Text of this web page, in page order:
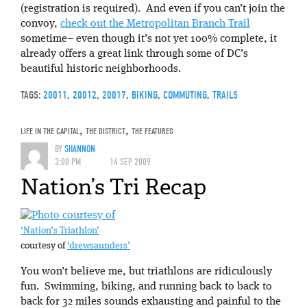
(registration is required). And even if you can’t join the
convoy, check out the Metropolitan Branch Trail
sometime– even though it’s not yet 100% complete, it
already offers a great link through some of DC’s
beautiful historic neighborhoods.
TAGS: 20011, 20012, 20017, BIKING, COMMUTING, TRAILS
LIFE IN THE CAPITAL , THE DISTRICT, THE FEATURES
BYSHANNON
3:00 PM
14 SEP 2009
Nation’s Tri Recap
‘Nation’s Triathlon’
courtesy of‘drewsaunders’
You won’t believe me, but triathlons are ridiculously
fun. Swimming, biking, and running back to back to
back for 32 miles sounds exhausting and painful to the